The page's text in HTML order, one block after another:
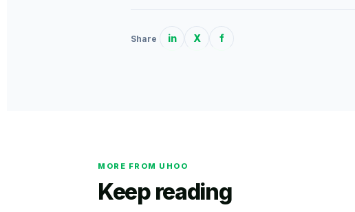
Share in X f
MORE FROM UHOO
Keep reading